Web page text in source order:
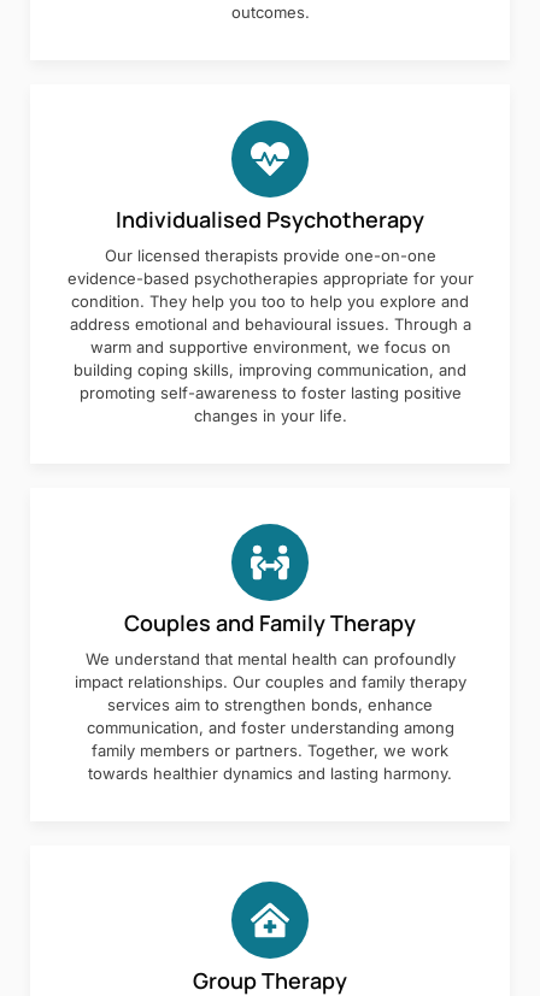
outcomes.
Individualised Psychotherapy
Our licensed therapists provide one-on-one
evidence-based psychotherapies appropriate for your
condition. They help you too to help you explore and
address emotional and behavioural issues. Through a
warm and supportive environment, we focus on
building coping skills, improving communication, and
promoting self-awareness to foster lasting positive
changes in your life.
Couples and Family Therapy
We understand that mental health can profoundly
impact relationships. Our couples and family therapy
services aim to strengthen bonds, enhance
communication, and foster understanding among
family members or partners. Together, we work
towards healthier dynamics and lasting harmony.
Group Therapy